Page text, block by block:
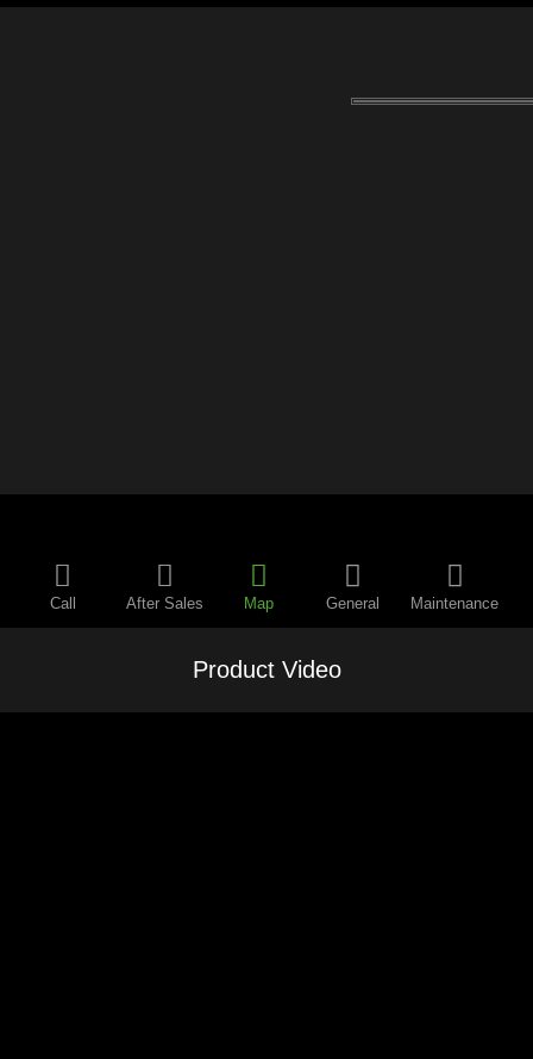
Call After Sales Map General Maintenance
Product Video